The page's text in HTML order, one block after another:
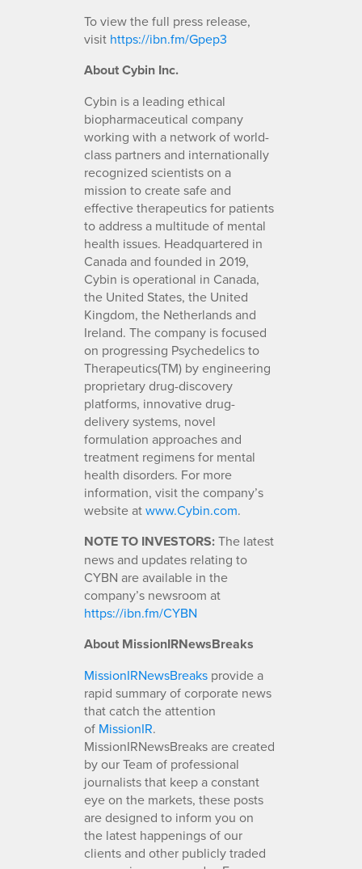
To view the full press release,
visit https://ibn.fm/Gpep3
About Cybin Inc.
Cybin is a leading ethical
biopharmaceutical company
working with a network of world-
class partners and internationally
recognized scientists on a
mission to create safe and
effective therapeutics for patients
to address a multitude of mental
health issues. Headquartered in
Canada and founded in 2019,
Cybin is operational in Canada,
the United States, the United
Kingdom, the Netherlands and
Ireland. The company is focused
on progressing Psychedelics to
Therapeutics(TM) by engineering
proprietary drug-discovery
platforms, innovative drug-
delivery systems, novel
formulation approaches and
treatment regimens for mental
health disorders. For more
information, visit the company’s
website atwww.Cybin.com.
NOTE TO INVESTORS:The latest
news and updates relating to
CYBN are available in the
company’s newsroom at
https://ibn.fm/CYBN
About MissionIRNewsBreaks
MissionIRNewsBreaks provide a
rapid summary of corporate news
that catch the attention
of MissionIR.
MissionIRNewsBreaks are created
by our Team of professional
journalists that keep a constant
eye on the markets, these posts
are designed to inform you on
the latest happenings of our
clients and other publicly traded